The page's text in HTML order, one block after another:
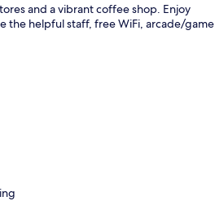
and a vibrant coffee shop. Enjoy
the helpful staff, free WiFi, arcade/game